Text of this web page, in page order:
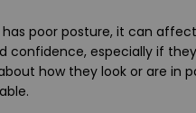
has poor posture, it can
confidence, especially if
how they look or are in